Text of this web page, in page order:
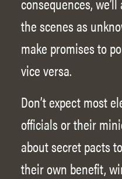
the scenes as
make promises to
vice versa.
Don’t expect most
officials or their
about secret pacts
their own benefit,